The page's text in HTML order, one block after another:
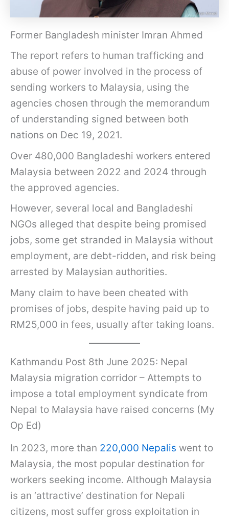
Former Bangladesh minister Imran Ahmed
The report refers to human trafficking and
abuse of power involved in the process of
sending workers to Malaysia, using the
agencies chosen through the memorandum
of understanding signed between both
nations on Dec 19, 2021.
Over 480,000 Bangladeshi workers entered
Malaysia between 2022 and 2024 through
the approved agencies.
However, several local and Bangladeshi
NGOs alleged that despite being promised
jobs, some get stranded in Malaysia without
employment, are debt-ridden, and risk being
arrested by Malaysian authorities.
Many claim to have been cheated with
promises of jobs, despite having paid up to
RM25,000 in fees, usually after taking loans.
Kathmandu Post 8th June 2025: Nepal
Malaysia migration corridor – Attempts to
impose a total employment syndicate from
Nepal to Malaysia have raised concerns (My
Op Ed)
In 2023, more than 220,000 Nepalis went to
Malaysia, the most popular destination for
workers seeking income. Although Malaysia
is an ‘attractive’ destination for Nepali
citizens, most suffer gross exploitation in